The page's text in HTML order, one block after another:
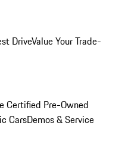
DriveValue Your Trade-
Certified Pre-Owned
CarsDemos & Service